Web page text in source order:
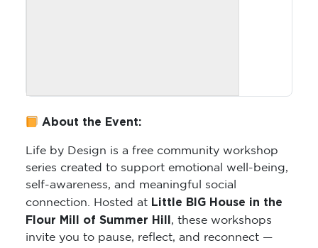
About the Event:
Life by Design is a free community workshop
series created to support emotional well-being,
self-awareness, and meaningful social
connection. Hosted at Little BIG House in the
Flour Mill of Summer Hill , these workshops
invite you to pause, reflect, and reconnect —